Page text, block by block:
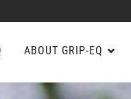
ABOUT GRIP-EQ